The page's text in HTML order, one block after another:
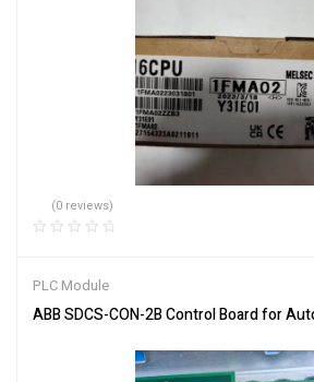
(0 reviews)
PLC Module
ABB SDCS-CON-2B Control Board for